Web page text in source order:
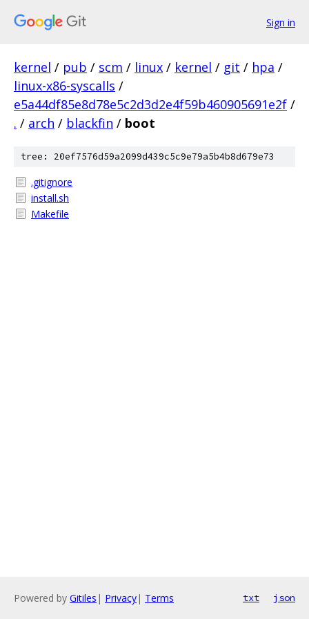
Sign in
kernel / pub / scm / linux / kernel / git / hpa /
linux-x86-syscalls /
e5a44df85e8d78e5c2d3d2e4f59b460905691e2f /
. / arch / blackfin / boot
tree: 20ef7576d59a2099d439c5c9e79a5b4b8d679e73
.gitignore
install.sh
Makefile
Powered by Gitiles | Privacy| Terms txt json